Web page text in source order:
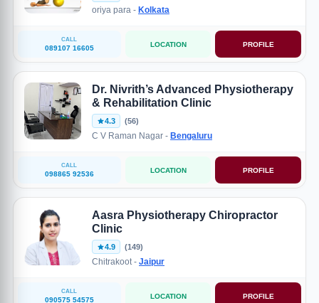
oriya para - Kolkata
CALL
089107 16605 LOCATION PROFILE
Dr. Nivrith’s Advanced Physiotherapy
& Rehabilitation Clinic
4.3 (56)
C V Raman Nagar - Bengaluru
CALL
098865 92536 LOCATION PROFILE
Aasra Physiotherapy Chiropractor
Clinic
4.9 (149)
Chitrakoot - Jaipur
CALL
090575 54575 LOCATION PROFILE